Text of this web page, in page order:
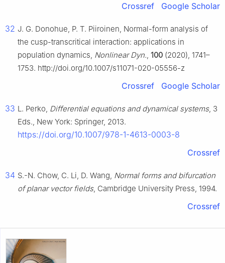
Crossref Google Scholar
32 J. G. Donohue, P. T. Piiroinen, Normal-form analysis of
the cusp-transcritical interaction: applications in
population dynamics, Nonlinear Dyn., 100 (2020), 1741–
1753. http://doi.org/10.1007/s11071-020-05556-z
Crossref Google Scholar
33 L. Perko, Differential equations and dynamical systems, 3
Eds., New York: Springer, 2013.
https://doi.org/10.1007/978-1-4613-0003-8
Crossref
34 S.-N. Chow, C. Li, D. Wang, Normal forms and bifurcation
of planar vector fields, Cambridge University Press, 1994.
Crossref